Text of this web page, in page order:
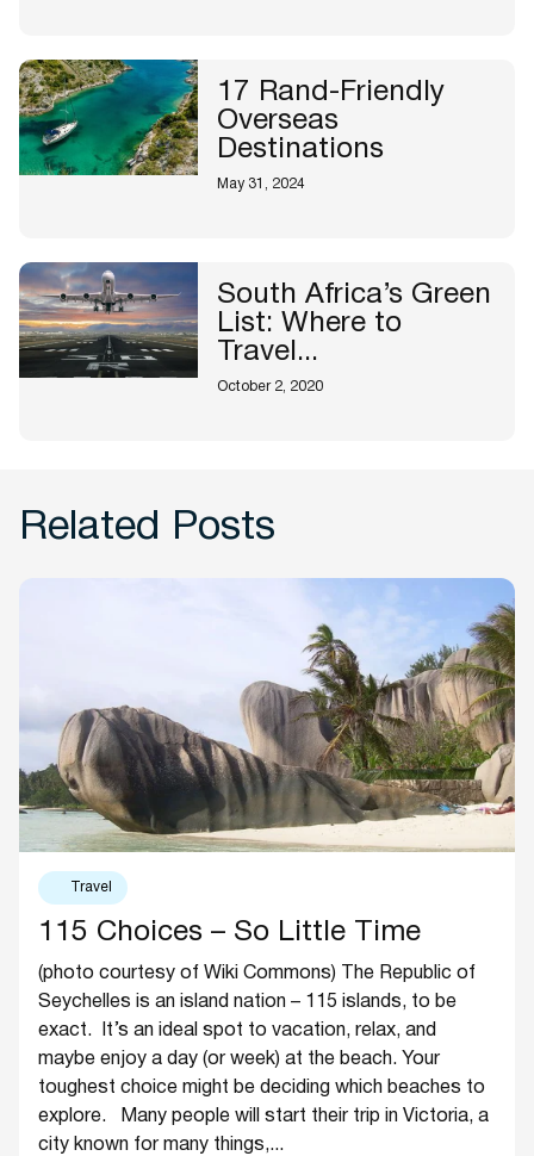
17 Rand-Friendly
Overseas
Destinations
May 31, 2024
South Africa’s Green
List: Where to
Travel...
October 2, 2020
Related Posts
Travel
115 Choices – So Little Time
(photo courtesy of Wiki Commons) The Republic of
Seychelles is an island nation – 115 islands, to be
exact. It’s an ideal spot to vacation, relax, and
maybe enjoy a day (or week) at the beach. Your
toughest choice might be deciding which beaches to
explore. Many people will start their trip in Victoria, a
city known for many things,...